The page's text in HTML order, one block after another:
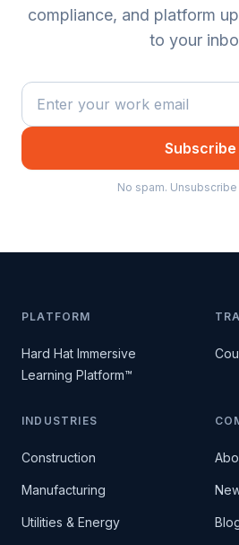
compliance, and platform
to your
Subscribe
No spam.
PLATFORM
Hard Hat Immersive
Learning Platform™
INDUSTRIES
Construction
Manufacturing
Utilities & Energy